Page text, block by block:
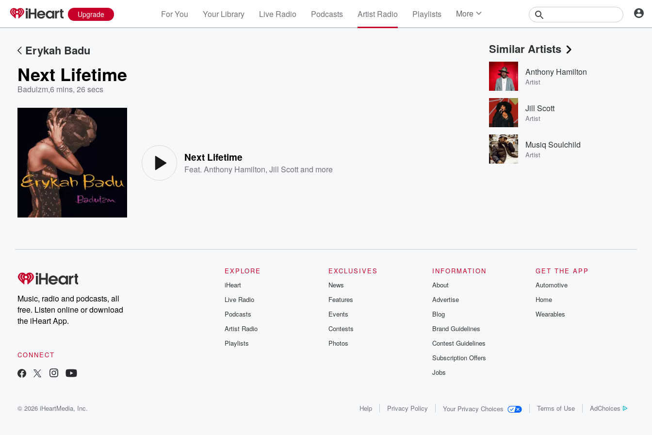
Upgrade For You Your Library Live Radio Podcasts Artist Radio Playlists More
Events
Contests
Photos
Erykah Badu
Next Lifetime
Baduizm,6 mins, 26 secs
Next Lifetime
Feat.Anthony Hamilton,Jill Scottand more
Similar Artists
Anthony Hamilton
Artist
Jill Scott
Artist
Musiq Soulchild
Artist
Music, radio and podcasts, all
free. Listen online or download
the iHeart App.
CONNECT
EXPLORE
iHeart
Live Radio
Podcasts
Artist Radio
Playlists
EXCLUSIVES
News
Features
Events
Contests
Photos
INFORMATION
About
Advertise
Blog
Brand Guidelines
Contest Guidelines
Subscription Offers
Jobs
GET THE APP
Automotive
Home
Wearables
© 2026 iHeartMedia, Inc. Help Privacy Policy Your Privacy Choices Terms of Use AdChoices